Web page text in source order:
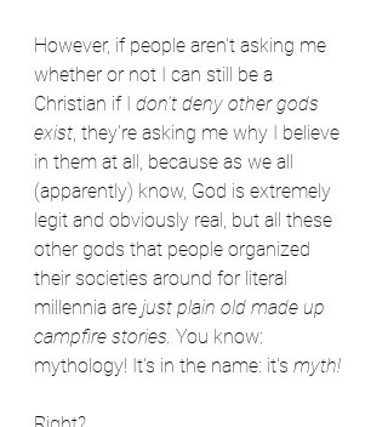
However, if people aren't asking me
whether or not I can still be a
Christian if I don't deny other gods
exist, they're asking me why I believe
in them at all, because as we all
(apparently) know, God is extremely
legit and obviously real, but all these
other gods that people organized
their societies around for literal
millennia are just plain old made up
campfire stories. You know:
mythology! It's in the name: it's myth!